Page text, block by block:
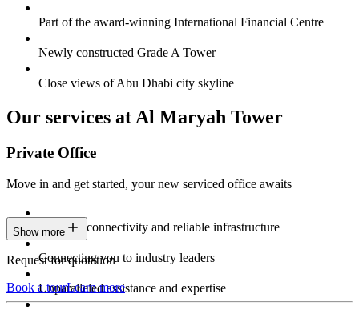
Part of the award-winning International Financial Centre
Newly constructed Grade A Tower
Close views of Abu Dhabi city skyline
Our services at Al Maryah Tower
Private Office
Move in and get started, your new serviced office awaits
Constant connectivity and reliable infrastructure
Connecting you to industry leaders
Unparalleled assistance and expertise
Show more
Request for quotation
Book a tourLearn more